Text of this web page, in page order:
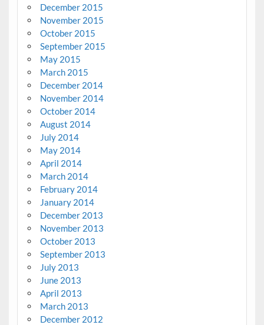
December 2015
November 2015
October 2015
September 2015
May 2015
March 2015
December 2014
November 2014
October 2014
August 2014
July 2014
May 2014
April 2014
March 2014
February 2014
January 2014
December 2013
November 2013
October 2013
September 2013
July 2013
June 2013
April 2013
March 2013
December 2012